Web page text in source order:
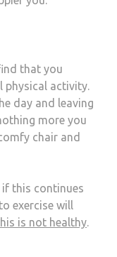
that you
physical activity.
day and leaving
more you
chair and
this continues
exercise will
is not healthy.